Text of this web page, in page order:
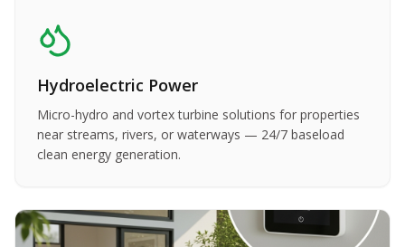
Hydroelectric Power
Micro-hydro and vortex turbine solutions for properties
near streams, rivers, or waterways — 24/7 baseload
clean energy generation.